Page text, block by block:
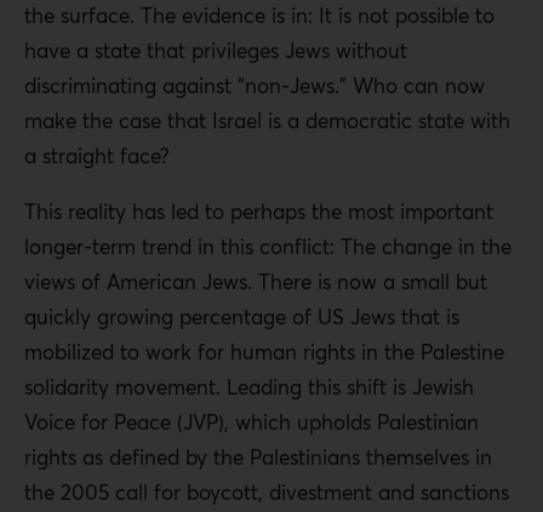
the surface. The evidence is in: It is not possible to
have a state that privileges Jews without
discriminating against “non-Jews.” Who can now
make the case that Israel is a democratic state with
a straight face?
This reality has led to perhaps the most important
longer-term trend in this conflict: The change in the
views of American Jews. There is now a small but
quickly growing percentage of US Jews that is
mobilized to work for human rights in the Palestine
solidarity movement. Leading this shift is Jewish
Voice for Peace (JVP), which upholds Palestinian
rights as defined by the Palestinians themselves in
the 2005 call for boycott, divestment and sanctions